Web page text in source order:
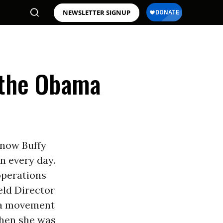
NEWSLETTER SIGNUP
Obama
Buffy
every day.
Director
movement
she was